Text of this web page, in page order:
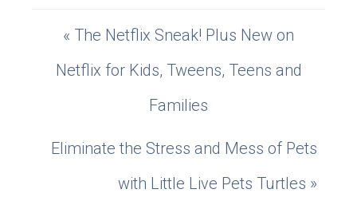
« The Netflix Sneak! Plus New on
Netflix for Kids, Tweens, Teens and
Families
Eliminate the Stress and Mess of Pets
with Little Live Pets Turtles »